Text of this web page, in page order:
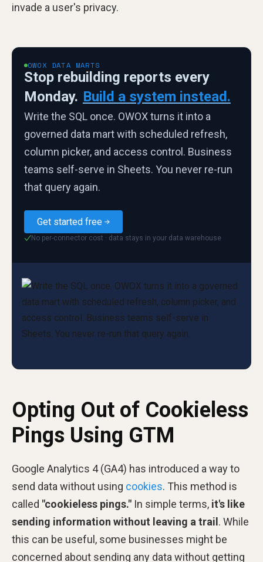
invade a user's privacy.
OWOX DATA MARTS
Stop rebuilding reports every
Monday. Build a system instead.
Write the SQL once. OWOX turns it into a
governed data mart with scheduled refresh,
column picker, and access control. Business
teams self-serve in Sheets. You never re-run
that query again.
Get started free
✓No per-connector cost · data stays in your data warehouse
Opting Out of Cookieless
Pings Using GTM
Google Analytics 4 (GA4) has introduced a way to
send data without using cookies. This method is
called "cookieless pings." In simple terms, it's like
sending information without leaving a trail . While
this can be useful, some businesses might be
concerned about sending any data without getting